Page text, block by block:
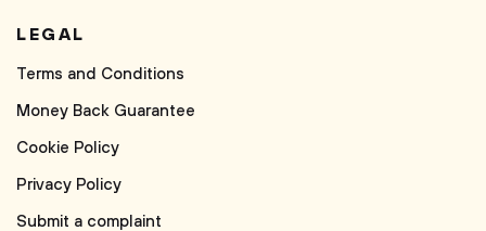
LEGAL
Terms and Conditions
Money Back Guarantee
Cookie Policy
Privacy Policy
Submit a complaint